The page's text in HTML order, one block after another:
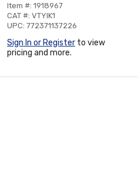
Item #: 1918967
CAT #: VTYIK1
UPC: 772371137226
Sign In or Register to view
pricing and more.